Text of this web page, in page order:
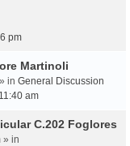
pm
Martinoli
in General Discussion
am
C.202 Foglores
» in